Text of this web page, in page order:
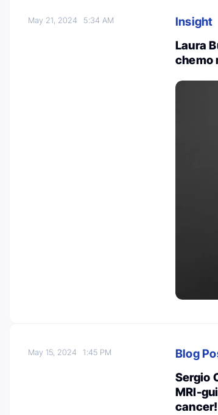
May 21, 2024 5:34 AM
Insight
Laura
chemo
May 15, 20241:45 PM
Blog
Sergio
MRI-
cancer!